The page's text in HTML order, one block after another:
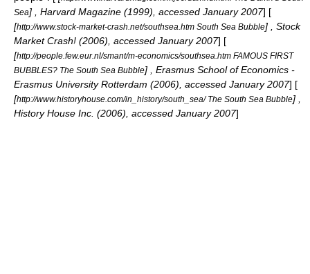
Sea] , Harvard Magazine (1999), accessed January 2007] [
[http://www.stock-market-crash.net/southsea.htm South Sea Bubble] , Stock
Market Crash! (2006), accessed January 2007] [
[http://people.few.eur.nl/smant/m-economics/southsea.htm FAMOUS FIRST
BUBBLES? The South Sea Bubble] , Erasmus School of Economics -
Erasmus University Rotterdam (2006), accessed January 2007] [
[http://www.historyhouse.com/in_history/south_sea/ The South Sea Bubble] ,
History House Inc. (2006), accessed January 2007]